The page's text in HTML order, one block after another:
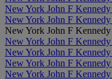
New York John F
New York John F
New York John F
New York John F
New York John F
New York John F Kennedy
New York John F